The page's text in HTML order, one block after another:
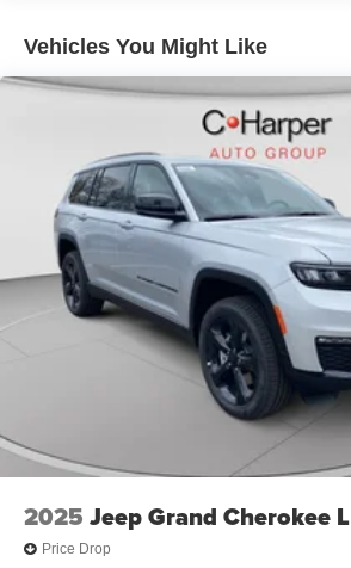
Vehicles You Might Like
2025 Jeep Grand Cherokee L
Price Drop